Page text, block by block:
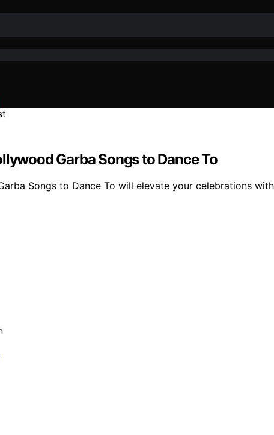
Garba Songs to Dance To
Songs to Dance To will elevate your celebrations